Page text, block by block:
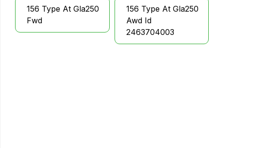
156 Type At Gla250
Fwd
156 Type At Gla250
Awd Id
2463704003